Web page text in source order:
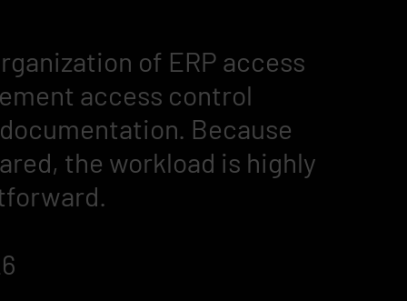
of ERP access
access control
Because
the workload is highly